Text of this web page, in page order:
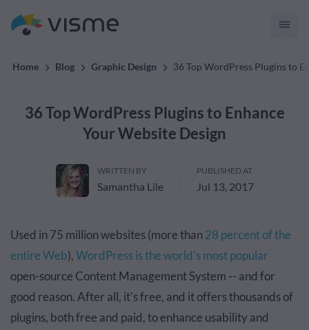
Home Blog Graphic Design 36 Top WordPress Plugins to
36 Top WordPress Plugins to Enhance
Your Website Design
WRITTEN BY
Samantha Lile
PUBLISHED AT
Jul 13, 2017
Used in 75 million websites (more than28 percent of the
entire Web),WordPress is the world’s most popular
open-source Content Management System -- and for
good reason. After all, it's free, and it offers thousands of
plugins, both free and paid, to enhance usability and